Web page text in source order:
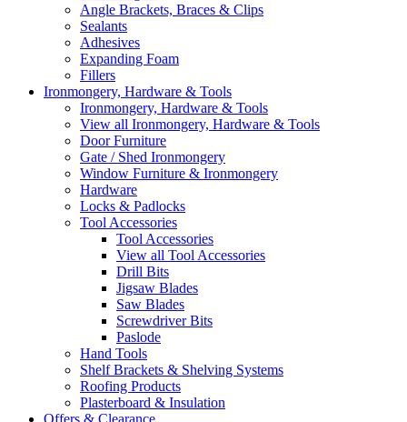
Angle Brackets, Braces & Clips
Sealants
Adhesives
Expanding Foam
Fillers
Ironmongery, Hardware & Tools
Ironmongery, Hardware & Tools
View all Ironmongery, Hardware & Tools
Door Furniture
Gate / Shed Ironmongery
Window Furniture & Ironmongery
Hardware
Locks & Padlocks
Tool Accessories
Tool Accessories
View all Tool Accessories
Drill Bits
Jigsaw Blades
Saw Blades
Screwdriver Bits
Paslode
Hand Tools
Shelf Brackets & Shelving Systems
Roofing Products
Plasterboard & Insulation